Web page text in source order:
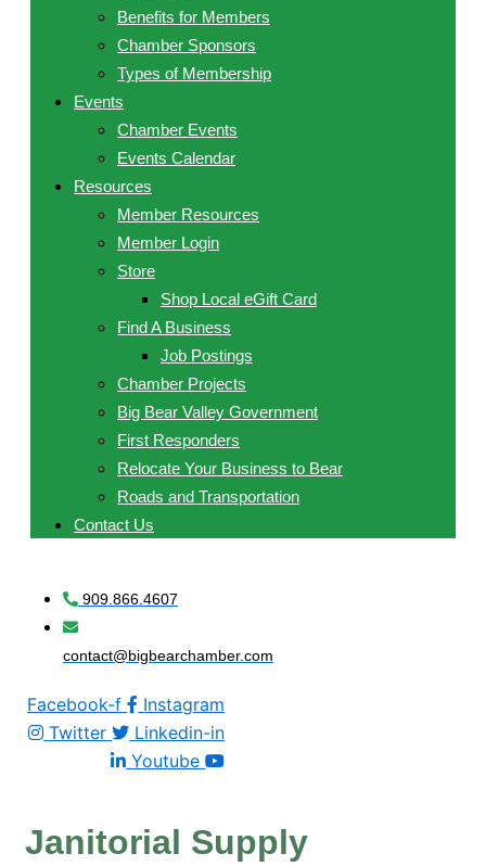
Benefits for Members
Chamber Sponsors
Types of Membership
Events
Chamber Events
Events Calendar
Resources
Member Resources
Member Login
Store
Shop Local eGift Card
Find A Business
Job Postings
Chamber Projects
Big Bear Valley Government
First Responders
Relocate Your Business to Bear
Roads and Transportation
Contact Us
909.866.4607
contact@bigbearchamber.com
Facebook-f
Instagram
Twitter
Linkedin-in
Youtube
Janitorial Supply